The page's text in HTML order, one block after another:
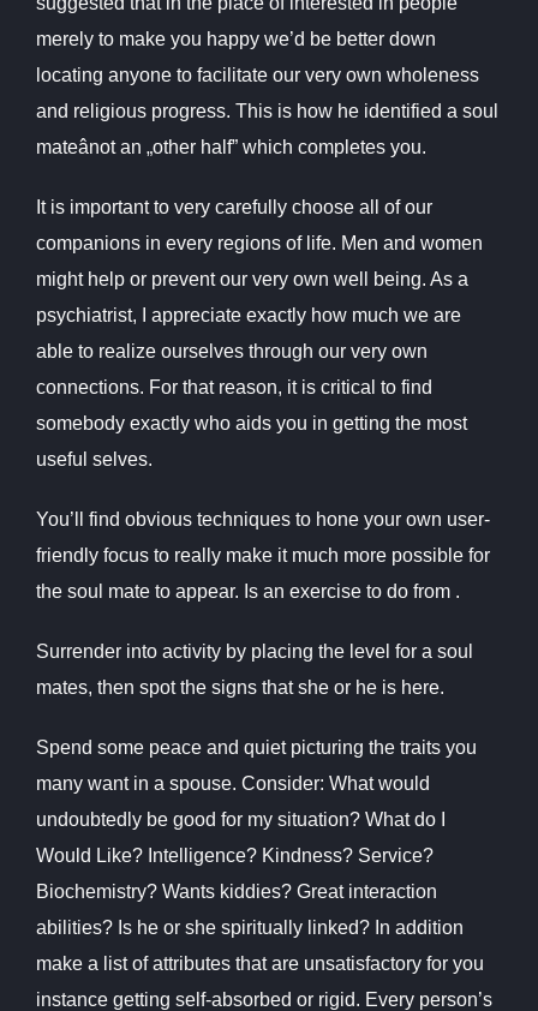
merely to make you happy we’d be better down
locating anyone to facilitate our very own wholeness
and religious progress. This is how he identified a soul
mateânot an „other half” which completes you.
It is important to very carefully choose all of our
companions in every regions of life. Men and women
might help or prevent our very own well being. As a
psychiatrist, I appreciate exactly how much we are
able to realize ourselves through our very own
connections. For that reason, it is critical to find
somebody exactly who aids you in getting the most
useful selves.
You’ll find obvious techniques to hone your own user-
friendly focus to really make it much more possible for
the soul mate to appear. Is an exercise to do from .
Surrender into activity by placing the level for a soul
mates, then spot the signs that she or he is here.
Spend some peace and quiet picturing the traits you
many want in a spouse. Consider: What would
undoubtedly be good for my situation? What do I
Would Like? Intelligence? Kindness? Service?
Biochemistry? Wants kiddies? Great interaction
abilities? Is he or she spiritually linked? In addition
make a list of attributes that are unsatisfactory for you
instance getting self-absorbed or rigid. Every person’s